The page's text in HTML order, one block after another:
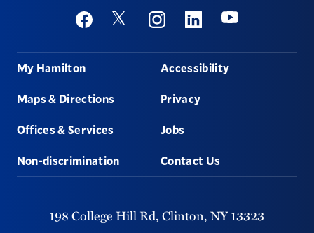
Social
FacebookTwitter InstagramLinkedinYoutube
Footer
My Hamilton
Maps & Directions
Offices & Services
Non-discrimination
Accessibility
Privacy
Jobs
Contact Us
198 College Hill Rd, Clinton, NY13323